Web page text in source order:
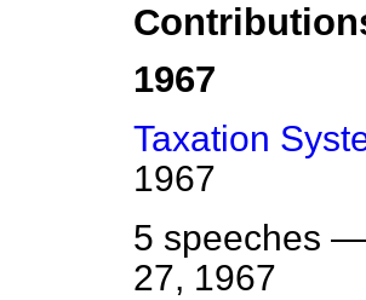
1967
Taxation
1967
5 speeches —
27, 1967